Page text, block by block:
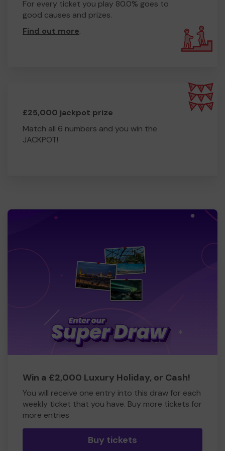
Thank you!
Jen Williams
Fundraising Manager, Imago
For every ticket you play 80.0% goes to
good causes and prizes.
Find out more.
£25,000 jackpot prize
Match all 6 numbers and you win the
JACKPOT!
Win a £2,000 Luxury Holiday, or Cash!
You will receive one entry into this draw for each
weekly ticket that you have. Buy more tickets for
more entries
Buy tickets